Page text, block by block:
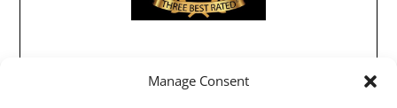
Manage Consent